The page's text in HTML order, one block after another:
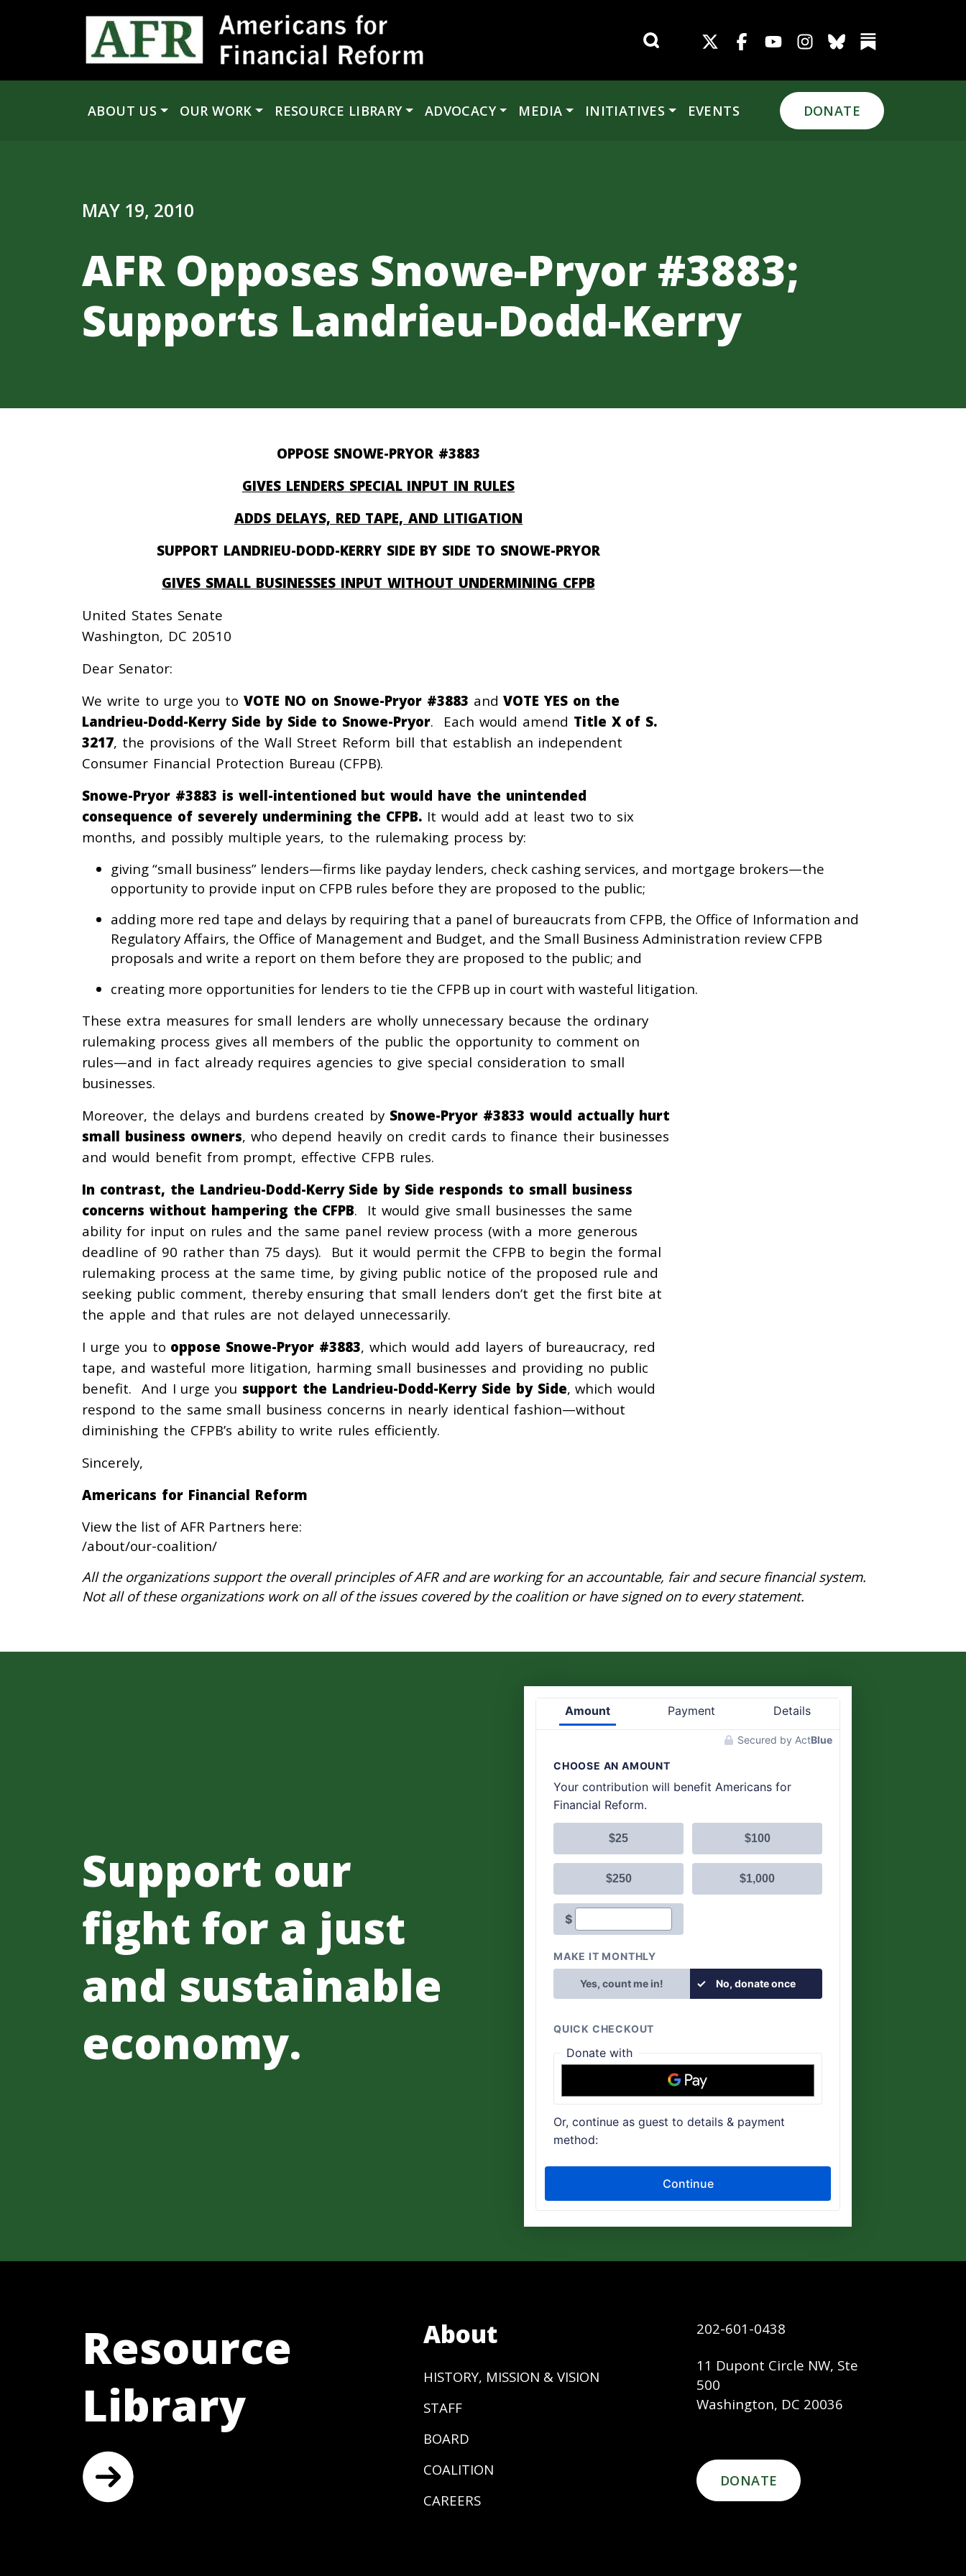
Main Navigation
ABOUT US OUR WORK RESOURCE LIBRARY ADVOCACY MEDIA INITIATIVES EVENTS DONATE
MAY 19, 2010
AFR Opposes Snowe-Pryor #3883;
Supports Landrieu-Dodd-Kerry
OPPOSE SNOWE-PRYOR #3883
GIVES LENDERS SPECIAL INPUT IN RULES
ADDS DELAYS, RED TAPE, AND LITIGATION
SUPPORT LANDRIEU-DODD-KERRY SIDE BY SIDE TO SNOWE-PRYOR
GIVES SMALL BUSINESSES INPUT WITHOUT UNDERMINING CFPB
United States Senate
Washington, DC 20510
Dear Senator:
We write to urge you toVOTE NO on Snowe-Pryor #3883 andVOTE YES on the
Landrieu-Dodd-Kerry Side by Side to Snowe-Pryor. Each would amend Title X of S.
3217, the provisions of the Wall Street Reform bill that establish an independent
Consumer Financial Protection Bureau (CFPB).
Snowe-Pryor #3883 is well-intentioned but would have the unintended
consequence of severely undermining the CFPB. It would add at least two to six
months, and possibly multiple years, to the rulemaking process by:
giving “small business” lenders—firms like payday lenders, check cashing services, and mortgage brokers—the
opportunity to provide input on CFPB rules before they are proposed to the public;
adding more red tape and delays by requiring that a panel of bureaucrats from CFPB, the Office of Information and
Regulatory Affairs, the Office of Management and Budget, and the Small Business Administration review CFPB
proposals and write a report on them before they are proposed to the public; and
creating more opportunities for lenders to tie the CFPB up in court with wasteful litigation.
These extra measures for small lenders are wholly unnecessary because the ordinary
rulemaking process gives all members of the public the opportunity to comment on
rules—and in fact already requires agencies to give special consideration to small
businesses.
Moreover, the delays and burdens created by Snowe-Pryor #3833 would actually hurt
small business owners, who depend heavily on credit cards to finance their businesses
and would benefit from prompt, effective CFPB rules.
In contrast, the Landrieu-Dodd-Kerry Side by Side responds to small business
concerns without hampering the CFPB. It would give small businesses the same
ability for input on rules and the same panel review process (with a more generous
deadline of 90 rather than 75 days). But it would permit the CFPB to begin the formal
rulemaking process at the same time, by giving public notice of the proposed rule and
seeking public comment, thereby ensuring that small lenders don’t get the first bite at
the apple and that rules are not delayed unnecessarily.
I urge you to oppose Snowe-Pryor #3883, which would add layers of bureaucracy, red
tape, and wasteful more litigation, harming small businesses and providing no public
benefit. And I urge you support the Landrieu-Dodd-Kerry Side by Side, which would
respond to the same small business concerns in nearly identical fashion—without
diminishing the CFPB’s ability to write rules efficiently.
Sincerely,
Americans for Financial Reform
View the list of AFR Partners here:
/about/our-coalition/
All the organizations support the overall principles of AFR and are working for an accountable, fair and secure financial system.
Not all of these organizations work on all of the issues covered by the coalition or have signed on to every statement.
Support our
fight for a just
and sustainable
economy.
Resource
Library
About
HISTORY, MISSION & VISION
STAFF
BOARD
COALITION
CAREERS
202-601-0438
11 Dupont Circle NW, Ste
500
Washington, DC 20036
DONATE